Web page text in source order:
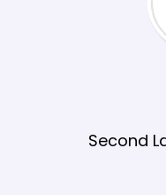
Second